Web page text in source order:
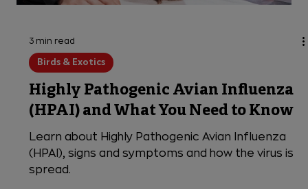
3 min read
Birds & Exotics
Highly Pathogenic Avian Influenza
(HPAI) and What You Need to Know